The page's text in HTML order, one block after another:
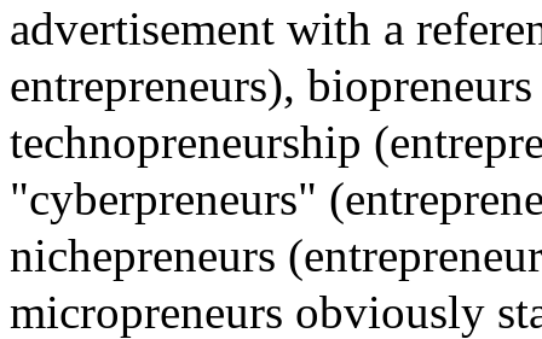
advertisement with a
entrepreneurs),
technopreneurship
"cyberpreneurs"
nichepreneurs
micropreneurs obviously